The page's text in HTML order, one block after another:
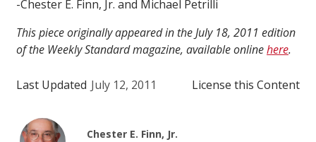
-Chester E. Finn, Jr. and Michael Petrilli
This piece originally appeared in the July 18, 2011 edition
of the Weekly Standard magazine, available onlinehere.
Last Updated July 12, 2011 License this Content
Chester E. Finn, Jr.